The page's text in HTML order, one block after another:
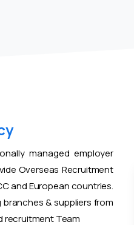
managed employer
Overseas Recruitment
and European countries.
& suppliers from
recruitment Team